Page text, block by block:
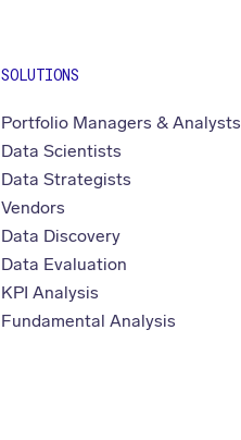
SOLUTIONS
Portfolio Managers & Analysts
Data Scientists
Data Strategists
Vendors
Data Discovery
Data Evaluation
KPI Analysis
Fundamental Analysis